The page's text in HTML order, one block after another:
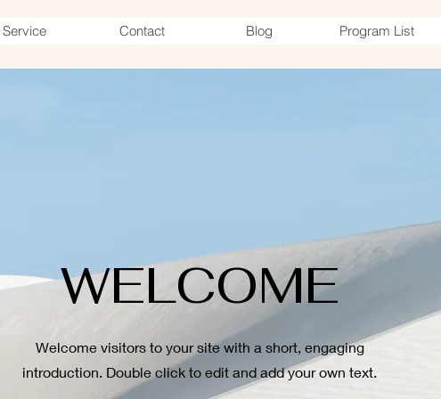
Service Contact Blog Program List
WELCOME
Welcome visitors to your site with a short, engaging
introduction. Double click to edit and add your own text.